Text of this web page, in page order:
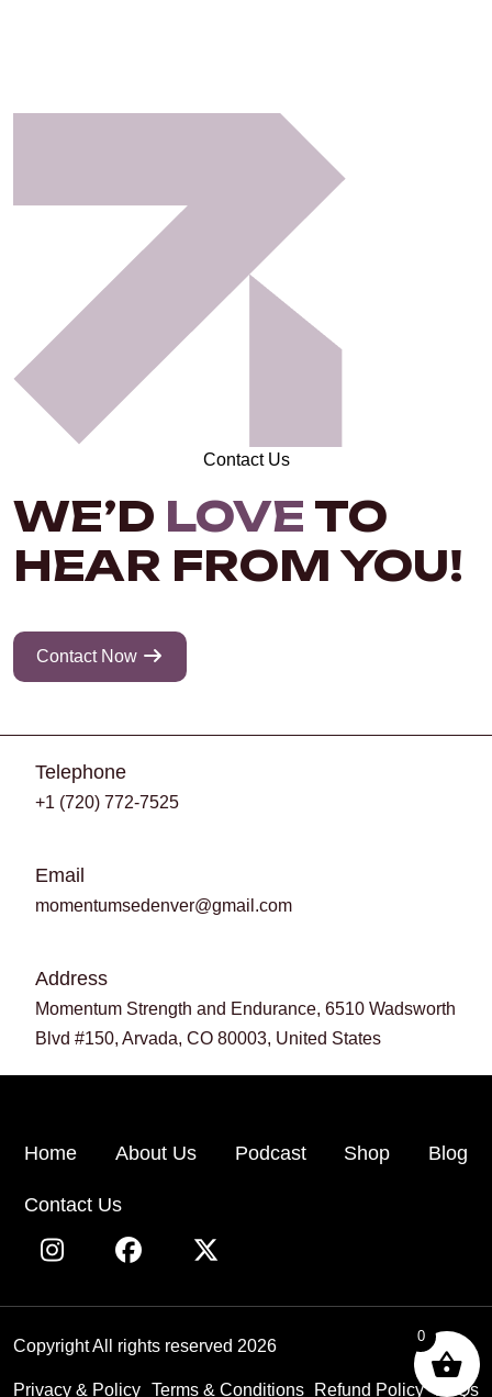
Contact Us
WE’D LOVE TO
HEAR FROM YOU!
Contact Now
Telephone
+1 (720) 772-7525
Email
momentumsedenver@gmail.com
Address
Momentum Strength and Endurance, 6510 Wadsworth
Blvd #150, Arvada, CO 80003, United States
Home About Us Podcast Shop Blog
Contact Us
Copyright All rights reserved 2026
Privacy & Policy Terms & Conditions Refund Policy FAQs
0